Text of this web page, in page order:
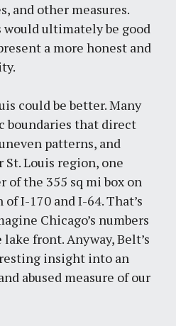
and other measures.
ultimately be good
a more honest and
could be better. Many
boundaries that direct
patterns, and
Louis region, one
of the 355 sq mi box on
I-170 and I-64. That’s
Chicago’s numbers
front. Anyway, Belt’s
insight into an
abused measure of our